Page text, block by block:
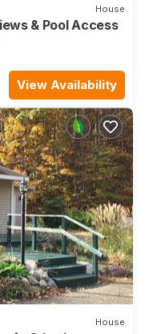
House
& Pool Access
View Availability
House